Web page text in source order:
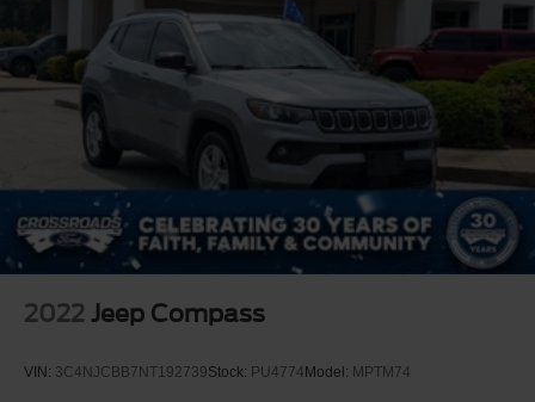
2022 Jeep Compass
VIN: 3C4NJCBB7NT192739Stock: PU4774 Model: MPTM74